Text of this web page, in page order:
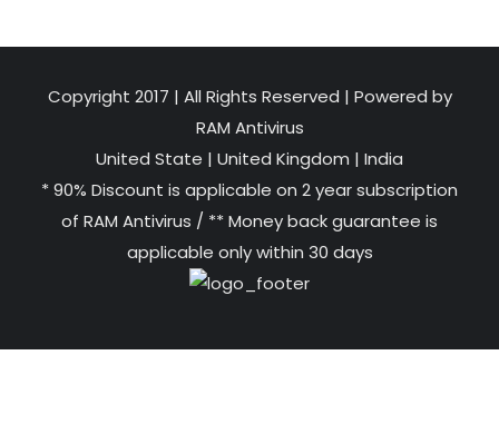
Copyright 2017 | All Rights Reserved | Powered by
RAM Antivirus
United State | United Kingdom | India
* 90% Discount is applicable on 2 year subscription
of RAM Antivirus / ** Money back guarantee is
applicable only within 30 days